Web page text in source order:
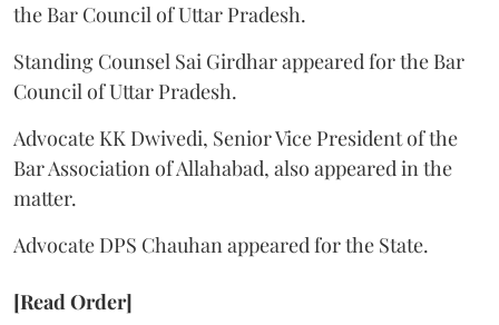
the Bar Council of Uttar Pradesh.
Standing Counsel Sai Girdhar appeared for the Bar
Council of Uttar Pradesh.
Advocate KK Dwivedi, Senior Vice President of the
Bar Association of Allahabad, also appeared in the
matter.
Advocate DPS Chauhan appeared for the State.
[Read Order]